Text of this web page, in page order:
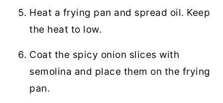
Heat a frying pan and spread oil. Keep
the heat to low.
Coat the spicy onion slices with
semolina and place them on the frying
pan.